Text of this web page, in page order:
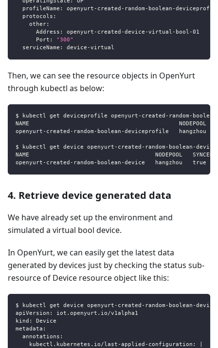
profileName : openyurt - created - random - boolean -
protocols :
other:
Address : openyurt - created -device -virtual - bool -01
Port :
"300"
serviceName : device -virtual
Then, we can see the resource objects in OpenYurt
through kubectl as below:
$ kubectl get deviceprofile openyurt-created-random-
NAME                                            NODEPOOL
openyurt-created-random-boolean-deviceprofile   hangzhou
$ kubectl get device openyurt-created-random-boolean-device
NAME                                     NODEPOOL   SYNCED
openyurt-created-random-boolean-device   hangzhou   true
4. Retrieve device generated data
We have already set up the environment and
simulated a virtual bool device.
In OpenYurt, we can easily get the latest data
generated by devices just by checking the status sub-
resource of Device resource object like this:
$ kubectl get device openyurt-created-random-boolean-
apiVersion: iot.openyurt.io/v1alpha1
kind: Device
metadata:
  annotations:
    kubectl.kubernetes.io/last-applied-configuration: |